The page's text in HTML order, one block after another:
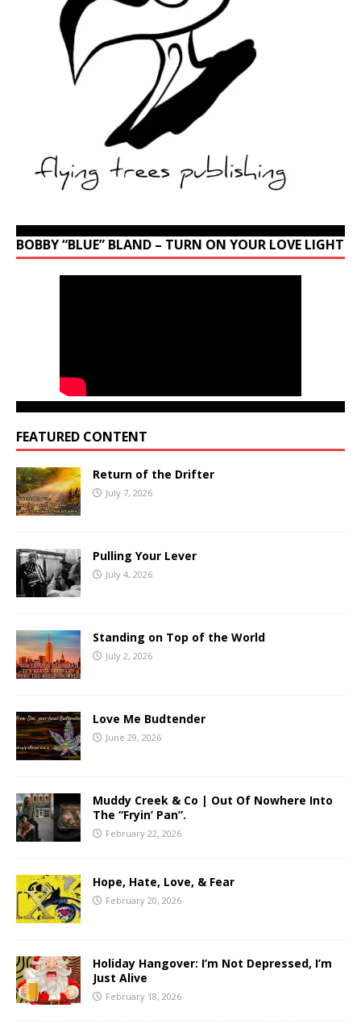
BOBBY “BLUE” BLAND – TURN ON YOUR LOVE LIGHT
FEATURED CONTENT
Return of the Drifter
July 7, 2026
Pulling Your Lever
July 4, 2026
Standing on Top of the World
July 2, 2026
Love Me Budtender
June 29, 2026
Muddy Creek & Co | Out Of Nowhere Into
The “Fryin’ Pan”.
February 22, 2026
Hope, Hate, Love, & Fear
February 20, 2026
Holiday Hangover: I’m Not Depressed, I’m
Just Alive
February 18, 2026